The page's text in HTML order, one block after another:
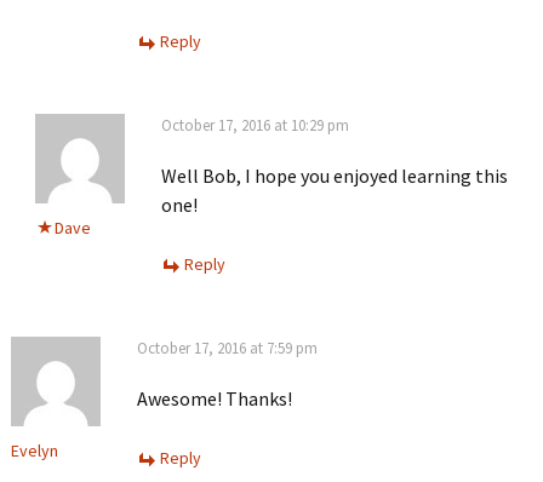
Reply
Dave
October 17, 2016 at 10:29 pm
Well Bob, I hope you enjoyed learning this
one!
Reply
Evelyn
October 17, 2016 at 7:59 pm
Awesome! Thanks!
Reply